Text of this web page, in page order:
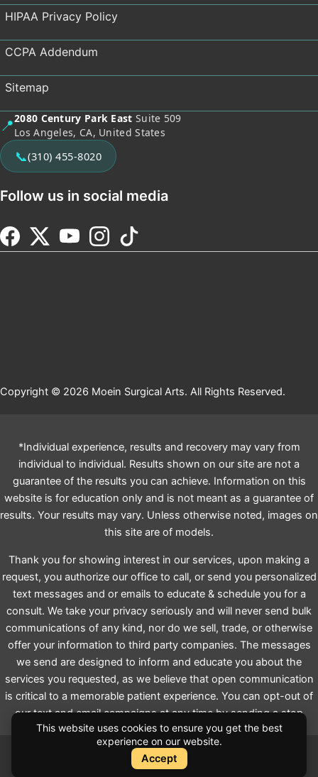
HIPAA Privacy Policy
CCPA Addendum
Sitemap
📍2080 Century Park East Suite 509
Los Angeles, CA, United States
📞(310) 455-8020
Follow us in social media
Copyright © 2026 Moein Surgical Arts. All Rights Reserved.
*Individual experience, results and recovery may vary from
individual to individual. Results shown on our site are not a
guarantee of the results you can achieve. Information on this
website is for education only and is not meant as a guarantee of
results. Your results may vary. Unless otherwise noted, images on
this site are of models.
Thank you for showing interest in our services, upon making a
request, you authorize our office to call, or send you personalized
text messages and or emails to educate & schedule you for a
consult. We take your privacy seriously and will never send bulk
communications of any kind, nor do we sell, trade, or otherwise
offer your information to third party companies. The messages
we send are designed to inform and educate you about the
services you requested, as we believe that open communication
is critical to a memorable patient experience. You can opt-out of
our text and email campaigns at any time by sending a stop
request.
Instant Quote
Instant Quote
This website uses cookies to ensure you get the best
experience on our website.
Accept